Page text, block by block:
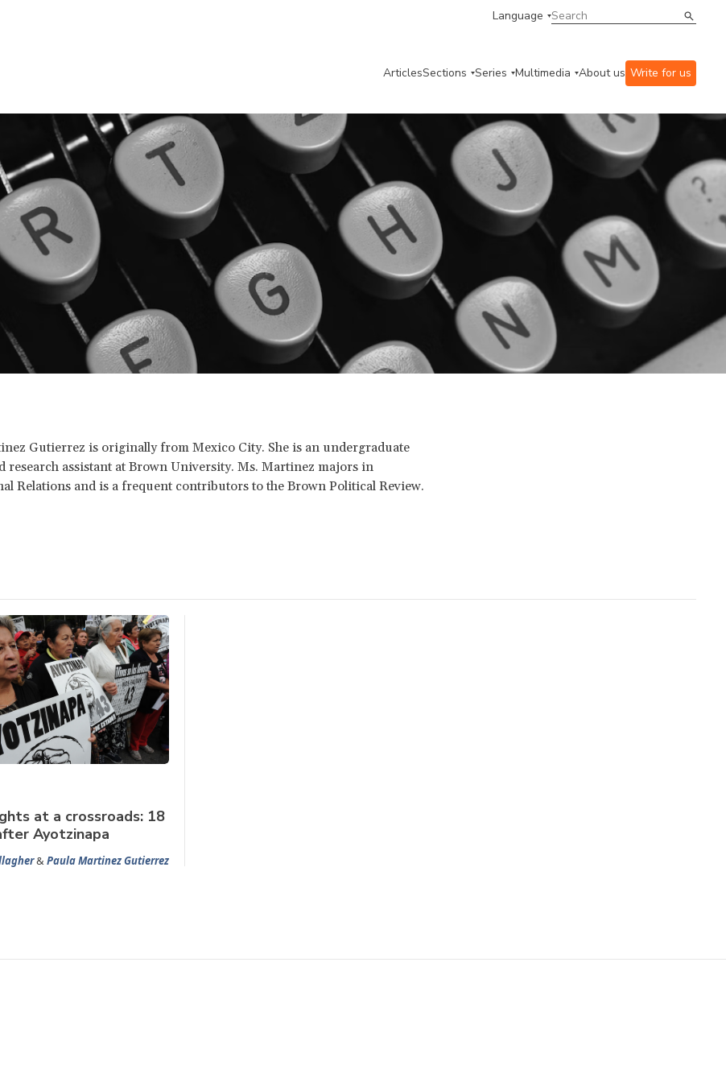
Language
ArticlesSections Series Multimedia About us Write for us
Gutierrez is originally from Mexico City. She is an undergraduate
research assistant at Brown University. Ms. Martinez majors in
Relations and is a frequent contributors to the Brown Political Review.
at a crossroads: 18
Ayotzinapa
&Paula Martinez Gutierrez